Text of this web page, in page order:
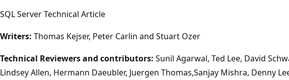
SQL Server Technical Article
Writers: Thomas Kejser, Peter Carlin and Stuart Ozer
Technical Reviewers and contributors: Sunil Agarwal, Ted Lee, David
Lindsey Allen, Hermann Daeubler, Juergen Thomas,Sanjay Mishra, Denny